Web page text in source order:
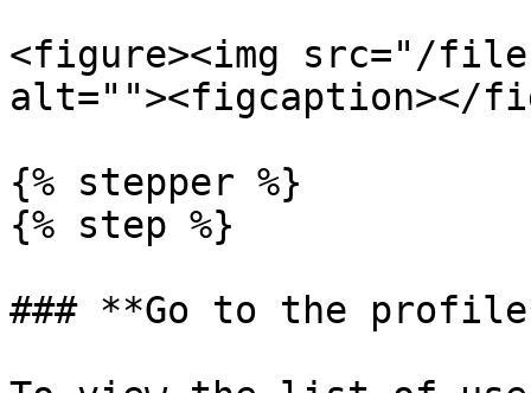
<figure><img src="/files/
alt=""><figcaption></
{% stepper %}
{% step %}
### **Go to the